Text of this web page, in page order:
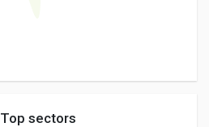
Top sectors